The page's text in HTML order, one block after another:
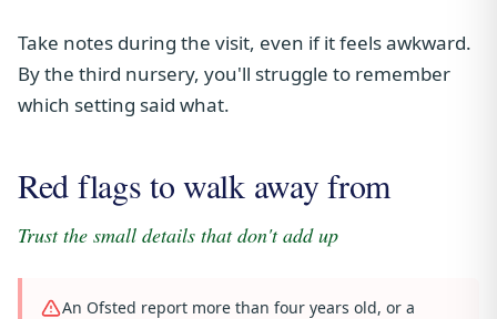
Take notes during the visit, even if it feels awkward.
By the third nursery, you'll struggle to remember
which setting said what.
Red flags to walk away from
Trust the small details that don't add up
An Ofsted report more than four years old, or a